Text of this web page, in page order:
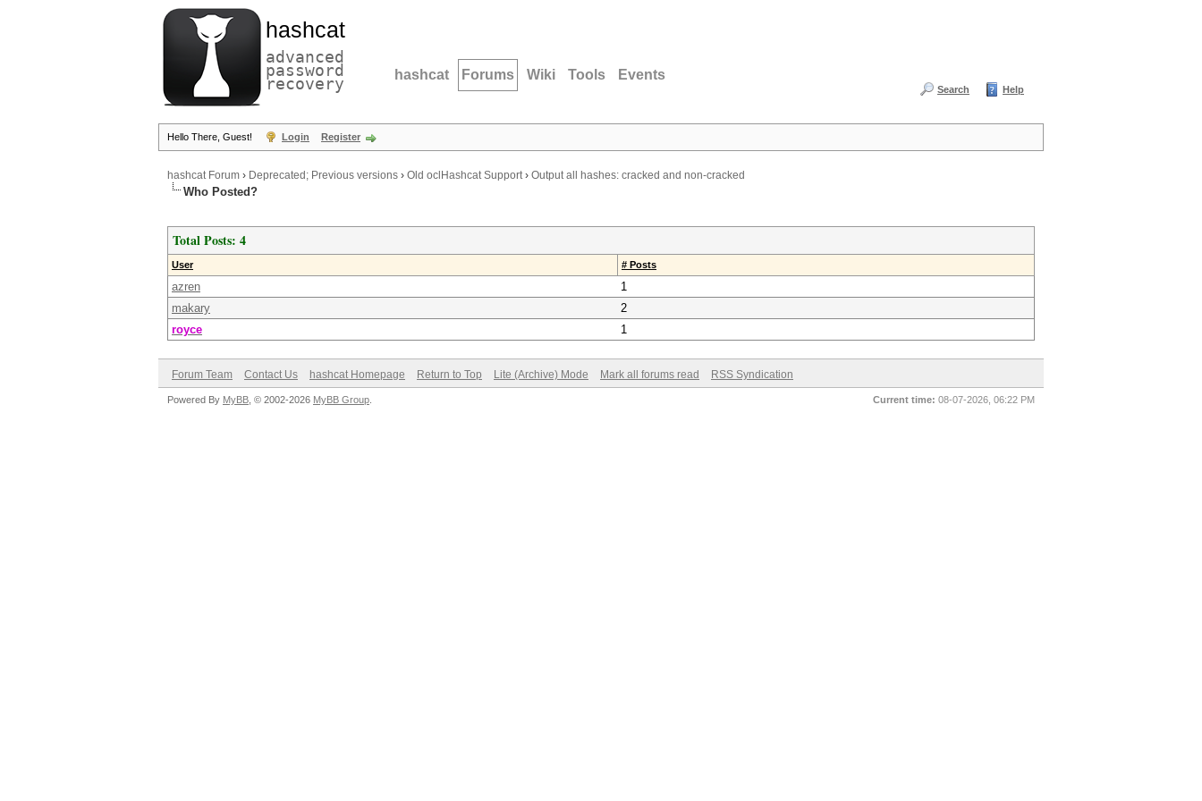
hashcat
advanced
password
recovery hashcat Forums Wiki Tools Events
Search Help
Hello There, Guest! Login Register
hashcat Forum › Deprecated; Previous versions › Old oclHashcat Support› Output all hashes: cracked and non-cracked
Who Posted?
Total Posts: 4
User # Posts
azren
1
makary
2
royce
1
Forum Team Contact Us hashcat Homepage Return to Top Lite (Archive) Mode Mark all forums read RSS Syndication
Current time: 08-07-2026, 06:22 PM
Powered By MyBB , © 2002-2026 MyBB Group